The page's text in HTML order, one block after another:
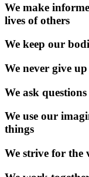
We make
lives of others
We keep our
We never give up
We ask
We use our
things
We strive for the